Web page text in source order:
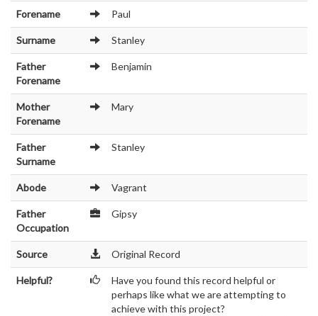
Forename Paul
Surname Stanley
Father
Forename
Benjamin
Mother
Forename
Mary
Father
Surname
Stanley
Abode Vagrant
Father
Occupation
Gipsy
Source Original Record
Helpful?
Have you found this record helpful or
perhaps like what we are attempting to
achieve with this project?